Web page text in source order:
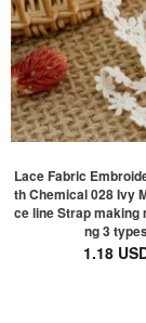
Lace Fabric
th Chemical 028 Ivy
ce line Strap making
ng 3
1.18